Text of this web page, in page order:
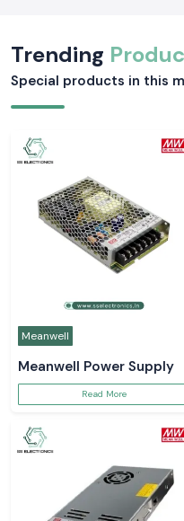
Trending
Special products in this
Meanwell
Meanwell Power Supply
Read More